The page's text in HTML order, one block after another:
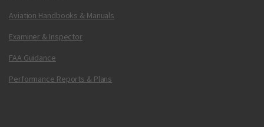
Aviation Handbooks & Manuals
Examiner & Inspector
FAA Guidance
Performance Reports & Plans